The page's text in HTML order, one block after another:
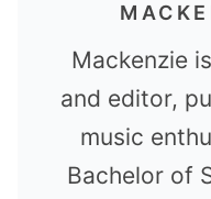
Mackenzie
and editor,
music
Bachelor of